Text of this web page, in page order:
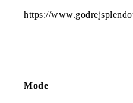
https://
Mode